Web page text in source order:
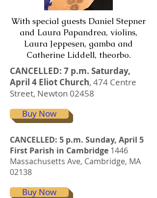
With special guests Daniel Stepner
and Laura Papandrea, violins,
Laura Jeppesen, gamba and
Catherine Liddell, theorbo.
CANCELLED: 7 p.m. Saturday,
April 4 Eliot Church, 474 Centre
Street, Newton 02458
Buy Now
CANCELLED: 5 p.m. Sunday, April 5
First Parish in Cambridge 1446
Massachusetts Ave, Cambridge, MA
02138
Buy Now